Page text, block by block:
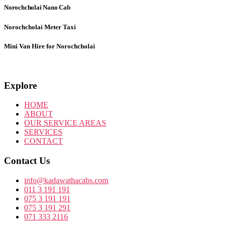
Norochcholai Nano Cab
Norochcholai Meter Taxi
Mini Van Hire for Norochcholai
Explore
HOME
ABOUT
OUR SERVICE AREAS
SERVICES
CONTACT
Contact Us
info@kadawathacabs.com
011 3 191 191
075 3 191 191
075 3 191 291
071 333 2116